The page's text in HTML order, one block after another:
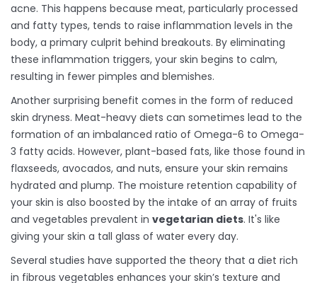
acne. This happens because meat, particularly processed
and fatty types, tends to raise inflammation levels in the
body, a primary culprit behind breakouts. By eliminating
these inflammation triggers, your skin begins to calm,
resulting in fewer pimples and blemishes.
Another surprising benefit comes in the form of reduced
skin dryness. Meat-heavy diets can sometimes lead to the
formation of an imbalanced ratio of Omega-6 to Omega-
3 fatty acids. However, plant-based fats, like those found in
flaxseeds, avocados, and nuts, ensure your skin remains
hydrated and plump. The moisture retention capability of
your skin is also boosted by the intake of an array of fruits
and vegetables prevalent in vegetarian diets. It's like
giving your skin a tall glass of water every day.
Several studies have supported the theory that a diet rich
in fibrous vegetables enhances your skin’s texture and